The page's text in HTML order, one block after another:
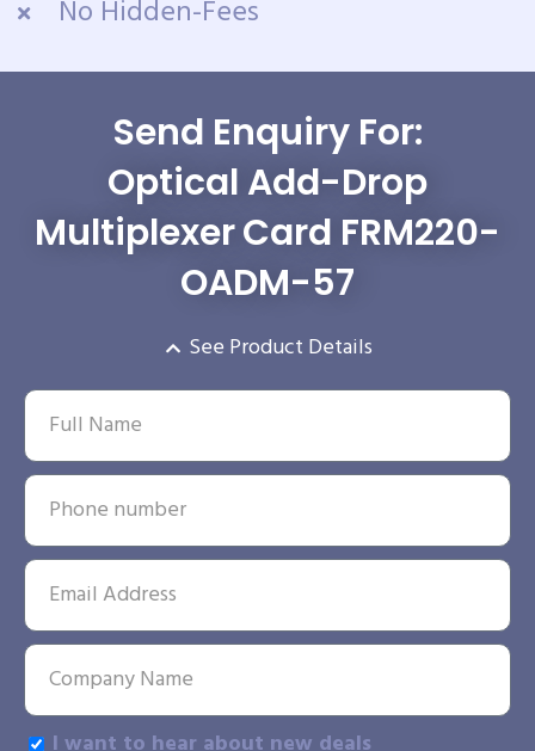
No Hidden-Fees
Send Enquiry For:
Optical Add-Drop
Multiplexer Card FRM220-
OADM-57
See Product Details